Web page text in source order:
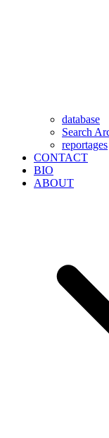
database
Search
reportages
CONTACT
BIO
ABOUT